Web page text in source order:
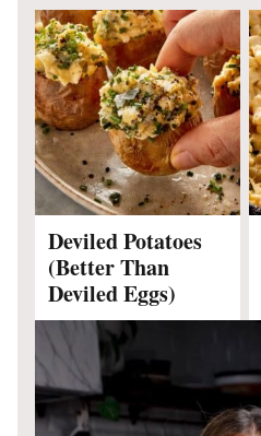
Deviled Potatoes
(Better Than
Deviled Eggs)